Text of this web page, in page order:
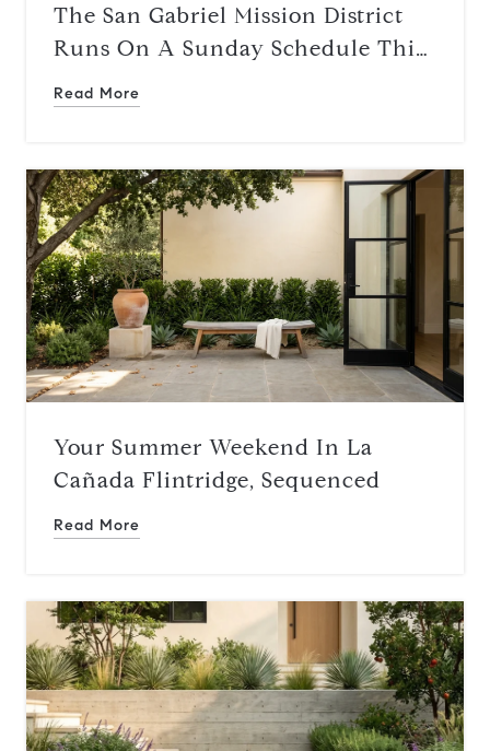
The San Gabriel Mission District
Runs On A Sunday Schedule This
Summer
Read More
Your Summer Weekend In La
Cañada Flintridge, Sequenced
Read More